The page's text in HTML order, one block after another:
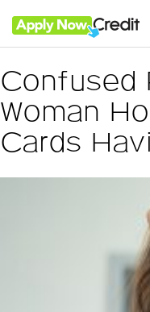
Confused
Woman
Cards